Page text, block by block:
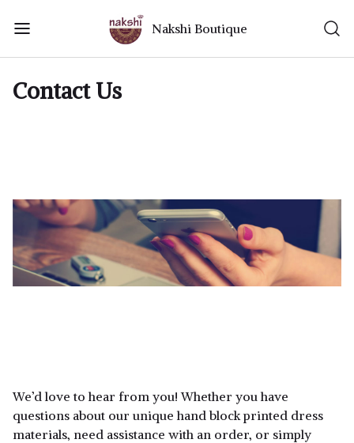
Nakshi Boutique
Contact Us
We’d love to hear from you! Whether you have
questions about our unique hand block printed dress
materials, need assistance with an order, or simply